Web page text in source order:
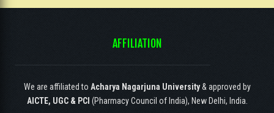
AFFILIATION
We are affiliated to Acharya Nagarjuna University& approved by
AICTE, UGC & PCI (Pharmacy Council of India), New Delhi, India.